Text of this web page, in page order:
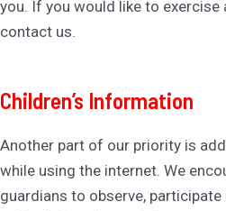
you. If you would like to
contact us.
Children’s Information
Another part of our priority is
while using the internet. We
guardians to observe,